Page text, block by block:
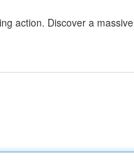
action. Discover a massive